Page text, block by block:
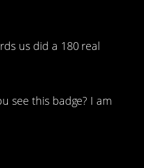
us did a 180 real
see this badge? I am